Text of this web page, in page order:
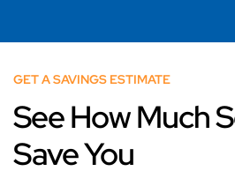
GET A SAVINGS ESTIMATE
See How Much
Save You